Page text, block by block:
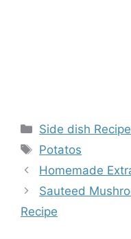
Categories
Side dish
Tags
Potatos
Homemade
Sauteed
Recipe